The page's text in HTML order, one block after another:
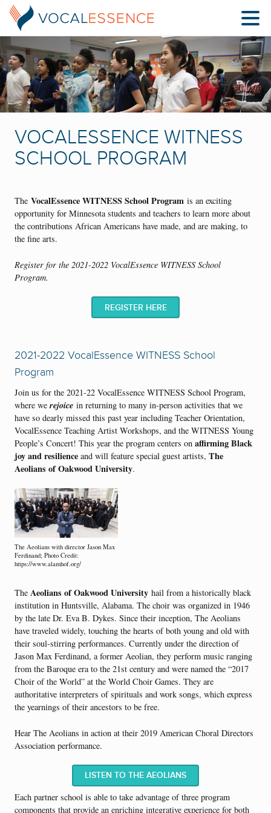
VOCALESSENCE WITNESS
SCHOOL PROGRAM
The VocalEssence WITNESS School Program is an exciting
opportunity for Minnesota students and teachers to learn more about
the contributions African Americans have made, and are making, to
the fine arts.
Register for the 2021-2022 VocalEssence WITNESS School
Program.
REGISTER HERE
2021-2022 VocalEssence WITNESS School
Program
Join us for the 2021-22 VocalEssence WITNESS School Program,
where werejoice in returning to many in-person activities that we
have so dearly missed this past year including Teacher Orientation,
VocalEssence Teaching Artist Workshops, and the WITNESS Young
People’s Concert! This year the program centers on affirming Black
joy and resilience and will feature special guest artists, The
Aeolians of Oakwood University.
The Aeolians with director Jason Max
Ferdinand; Photo Credit:
https://www.alamhof.org/
The Aeolians of Oakwood University hail from a historically black
institution in Huntsville, Alabama. The choir was organized in 1946
by the late Dr. Eva B. Dykes. Since their inception, The Aeolians
have traveled widely, touching the hearts of both young and old with
their soul-stirring performances. Currently under the direction of
Jason Max Ferdinand, a former Aeolian, they perform music ranging
from the Baroque era to the 21st century and were named the “2017
Choir of the World” at the World Choir Games. They are
authoritative interpreters of spirituals and work songs, which express
the yearnings of their ancestors to be free.
Hear The Aeolians in action at their 2019 American Choral Directors
Association performance.
LISTEN TO THE AEOLIANS
Each partner school is able to take advantage of three program
components that provide an enriching integrative experience for both